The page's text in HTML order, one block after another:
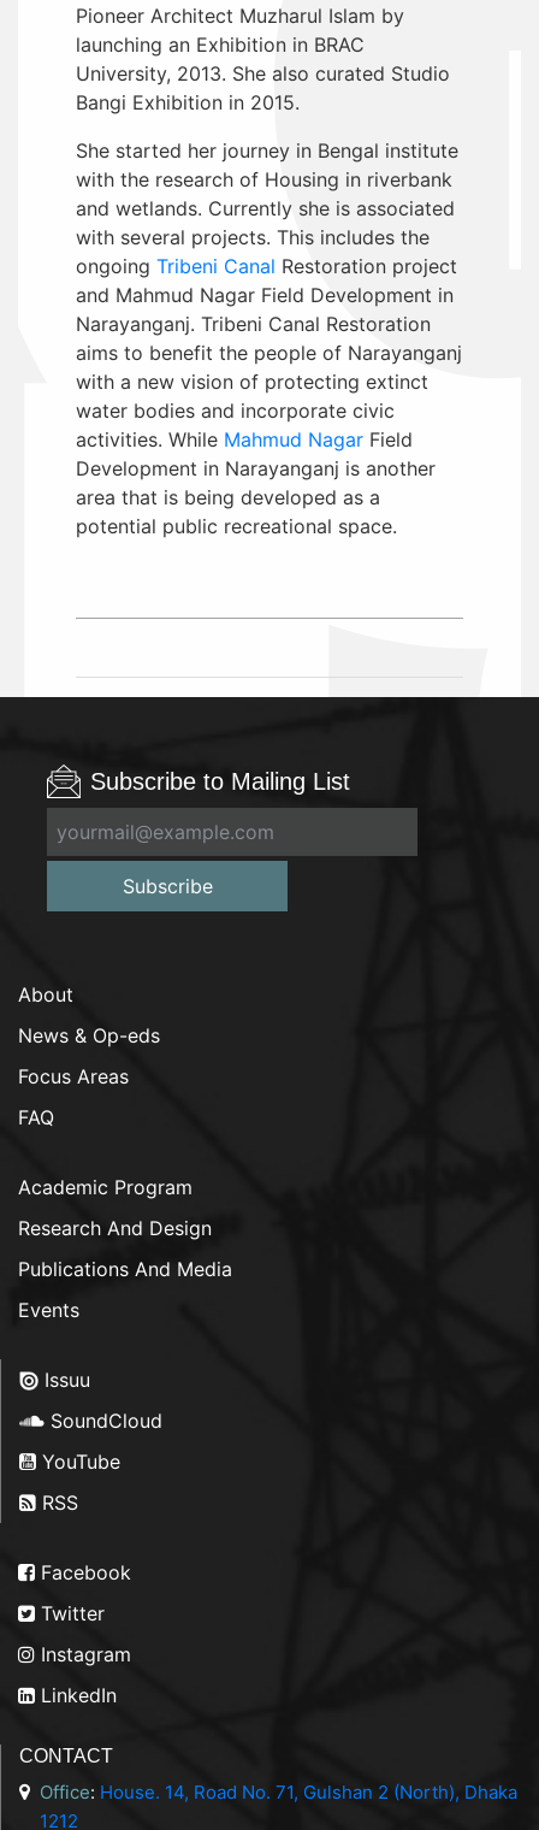
Pioneer Architect Muzharul Islam by
launching an Exhibition in BRAC
University, 2013. She also curated Studio
Bangi Exhibition in 2015.
She started her journey in Bengal institute
with the research of Housing in riverbank
and wetlands. Currently she is associated
with several projects. This includes the
ongoing Tribeni Canal Restoration project
and Mahmud Nagar Field Development in
Narayanganj. Tribeni Canal Restoration
aims to benefit the people of Narayanganj
with a new vision of protecting extinct
water bodies and incorporate civic
activities. While Mahmud Nagar Field
Development in Narayanganj is another
area that is being developed as a
potential public recreational space.
Subscribe to Mailing List
Subscribe
About
News & Op-eds
Focus Areas
FAQ
Academic Program
Research And Design
Publications And Media
Events
Issuu
SoundCloud
YouTube
RSS
Facebook
Twitter
Instagram
LinkedIn
CONTACT
Office: House. 14, Road No. 71, Gulshan 2 (North), Dhaka
1212